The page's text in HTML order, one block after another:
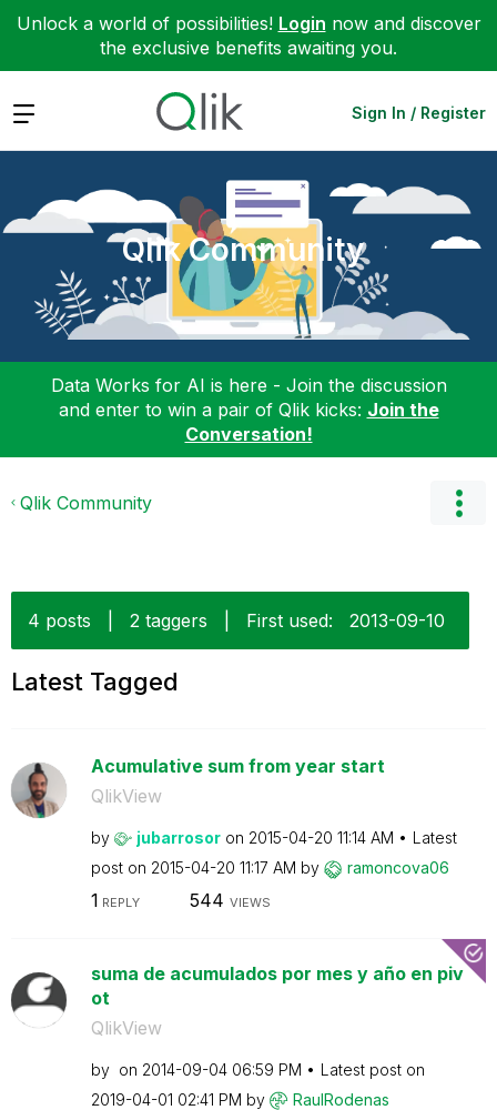
Unlock a world of possibilities! Login now and discover
the exclusive benefits awaiting you.
Expand Sign In / Register
Qlik Community
Data Works for AI is here - Join the discussion
and enter to win a pair of Qlik kicks: Join the
Conversation!
Qlik Community
4 posts 2 taggers First used: ‎2013-09-10
Latest Tagged
Acumulative sum from year start
QlikView
by jubarrosor on ‎2015-04-20 11:14 AM
Latest
post on ‎2015-04-20 11:17 AM by ramoncova06
1 REPLY 544 VIEWS
suma de acumulados por mes y año en piv
ot
QlikView
by on ‎2014-09-04 06:59 PM
Latest post on
‎2019-04-01 02:41 PM by RaulRodenas